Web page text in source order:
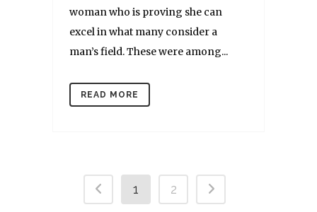
woman who is proving she can
excel in what many consider a
man’s field. These were among...
READ MORE
1 2